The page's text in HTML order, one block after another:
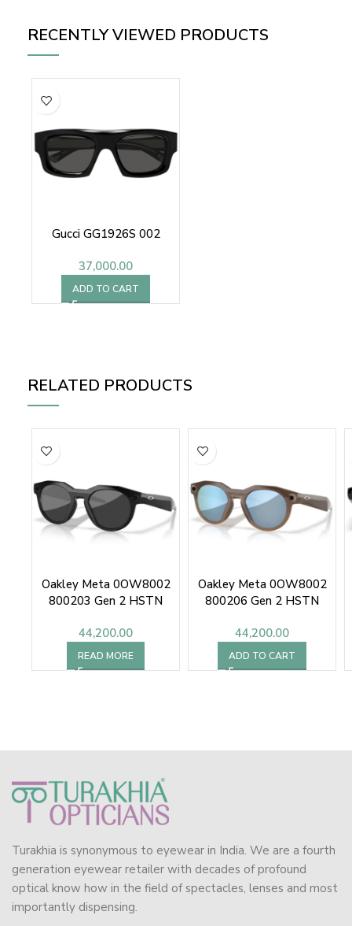
RECENTLY VIEWED PRODUCTS
Gucci GG1926S 002
37,000.00
ADD TO CART
RELATED PRODUCTS
Oakley Meta 0OW8002
800203 Gen 2 HSTN
44,200.00
READ MORE
Oakley Meta 0OW8002
800206 Gen 2 HSTN
44,200.00
ADD TO CART
Turakhia is synonymous to eyewear in India. We are a fourth
generation eyewear retailer with decades of profound
optical know how in the field of spectacles, lenses and most
importantly dispensing.